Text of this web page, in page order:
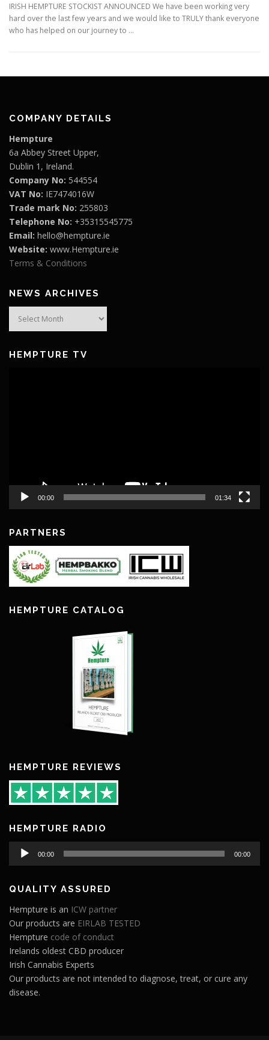
IRISH HEMPTURE STOCKIST ANNOUNCED We have been working very
hard over the last few years and we would like to TRULY thank everyone
who has helped on our journey to …
COMPANY DETAILS
Hempture
6a Abbey Street Upper,
Dublin 1, Ireland.
Company No: 544554
VAT No: IE7474016W
Trade mark No: 255803
Telephone No: +35315545775
Email: hello@hempture.ie
Website: www.Hempture.ie
Terms & Conditions
NEWS ARCHIVES
News
HEMPTURE TV
00:00 01:34
PARTNERS
HEMPTURE CATALOG
HEMPTURE REVIEWS
HEMPTURE RADIO
Audio
00:00 00:00
QUALITY ASSURED
Hempture is an ICW partner
Our products are EIRLAB TESTED
Hempture code of conduct
Irelands oldest CBD producer
Irish Cannabis Experts
Our products are not intended to diagnose, treat, or cure any
disease.